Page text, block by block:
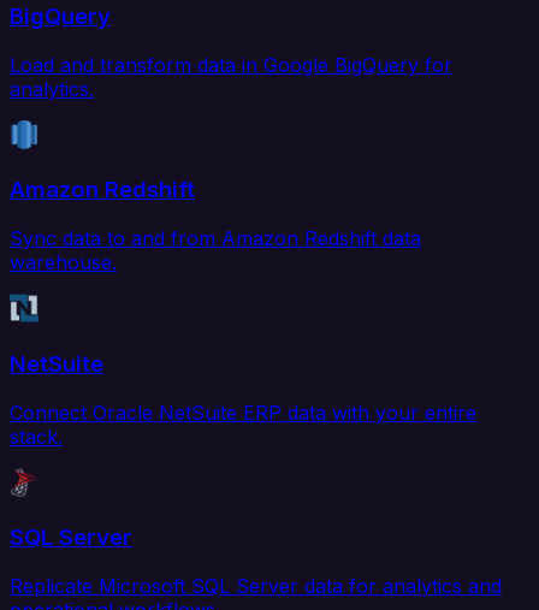
BigQuery
Load and transform data in Google BigQuery for
analytics.
Amazon Redshift
Sync data to and from Amazon Redshift data
warehouse.
NetSuite
Connect Oracle NetSuite ERP data with your entire
stack.
SQL Server
Replicate Microsoft SQL Server data for analytics and